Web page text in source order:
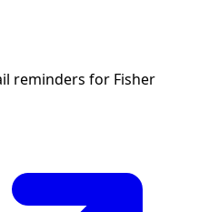
reminders for Fisher